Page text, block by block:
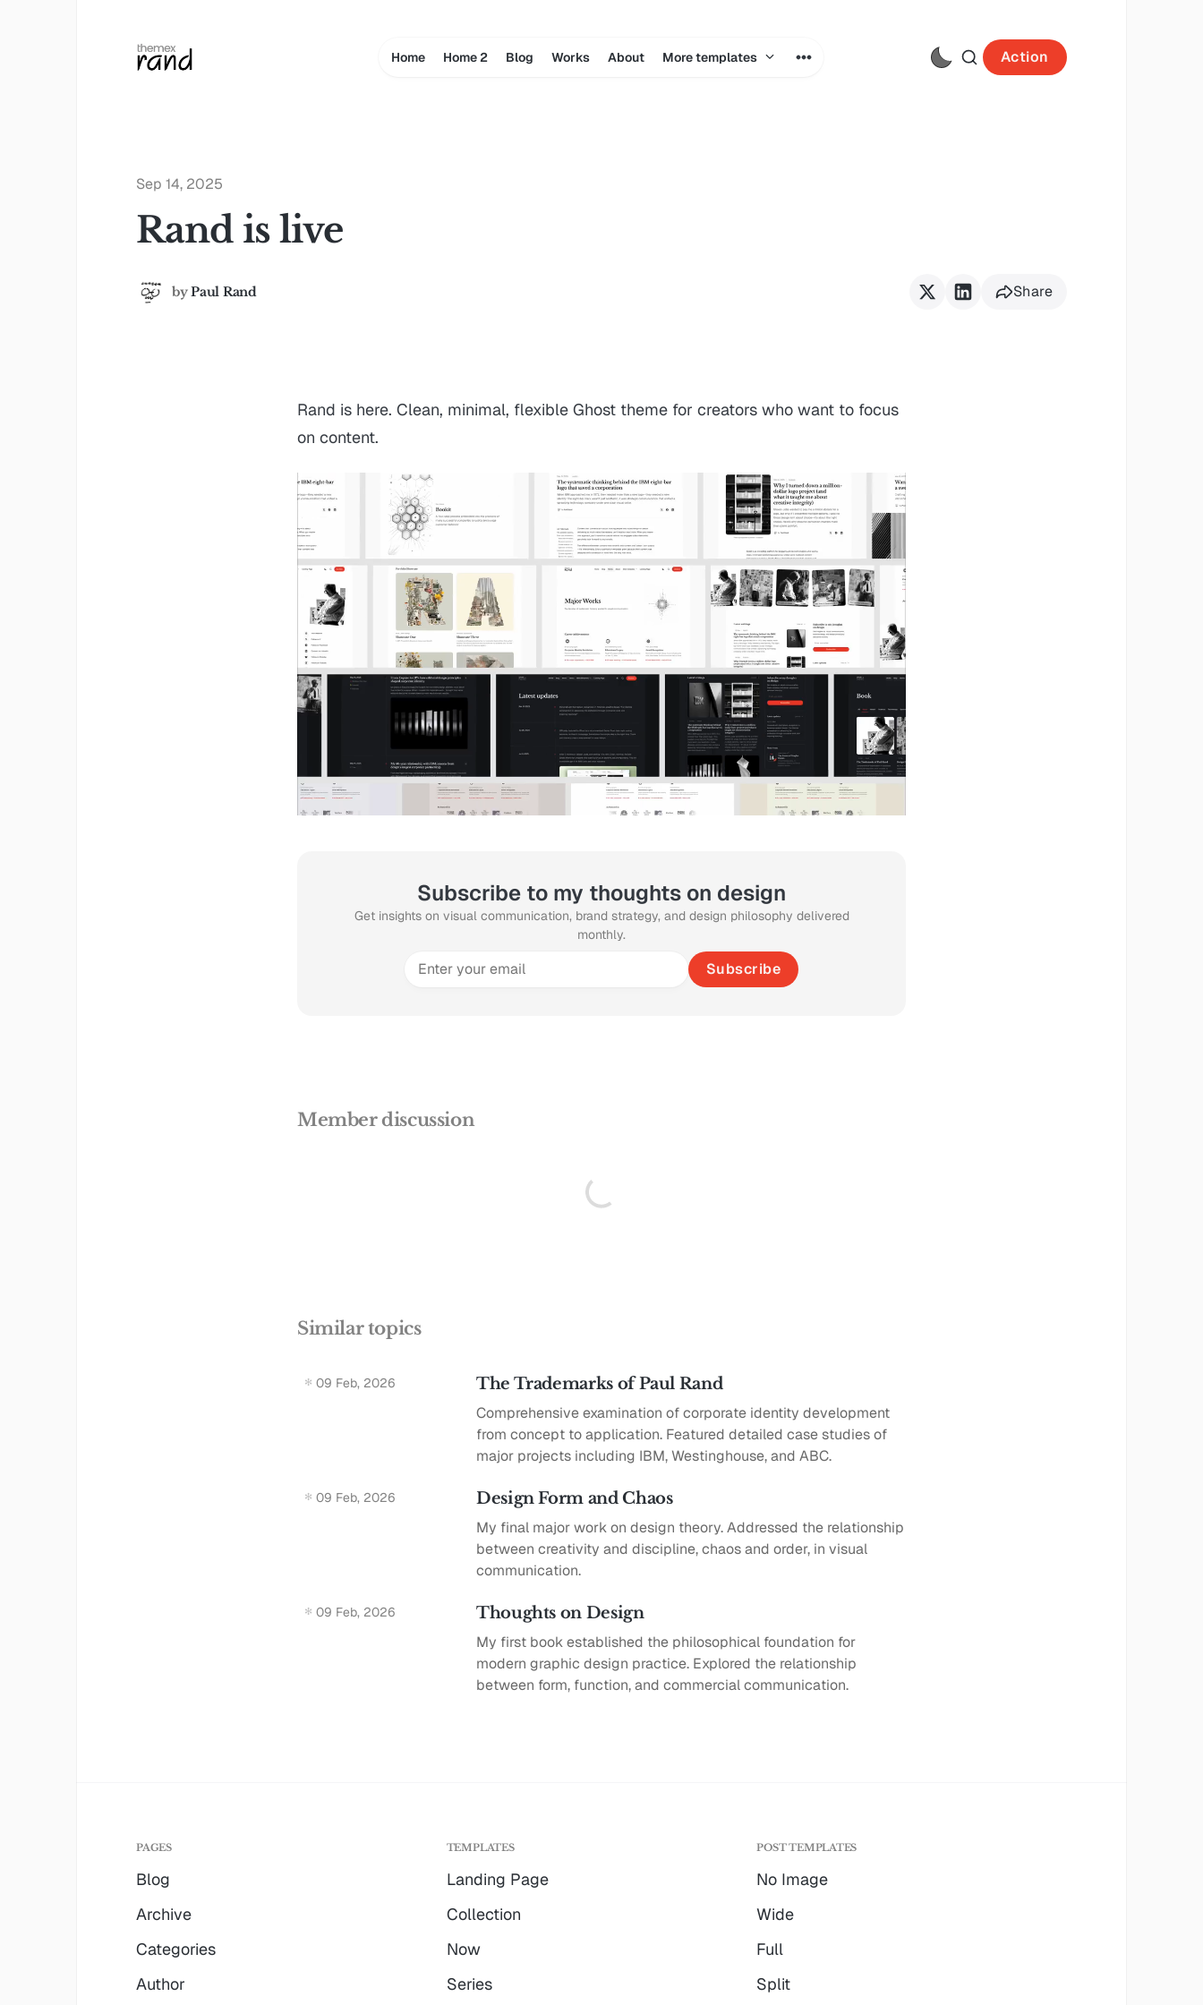
Home Home 2 Blog Works About More templates Action
Sep 14, 2025
Rand is live
by Paul Rand Share
Rand is here. Clean, minimal, flexible Ghost theme for creators who want to focus
on content.
Subscribe to my thoughts on design
Get insights on visual communication, brand strategy, and design philosophy delivered
monthly.
Subscribe
Member discussion
Similar topics
09 Feb, 2026 The Trademarks of Paul Rand
Comprehensive examination of corporate identity development
from concept to application. Featured detailed case studies of
major projects including IBM, Westinghouse, and ABC.
09 Feb, 2026 Design Form and Chaos
My final major work on design theory. Addressed the relationship
between creativity and discipline, chaos and order, in visual
communication.
09 Feb, 2026 Thoughts on Design
My first book established the philosophical foundation for
modern graphic design practice. Explored the relationship
between form, function, and commercial communication.
PAGES
Blog
Archive
Categories
Author
TEMPLATES
Landing Page
Collection
Now
Series
POST TEMPLATES
No Image
Wide
Full
Split